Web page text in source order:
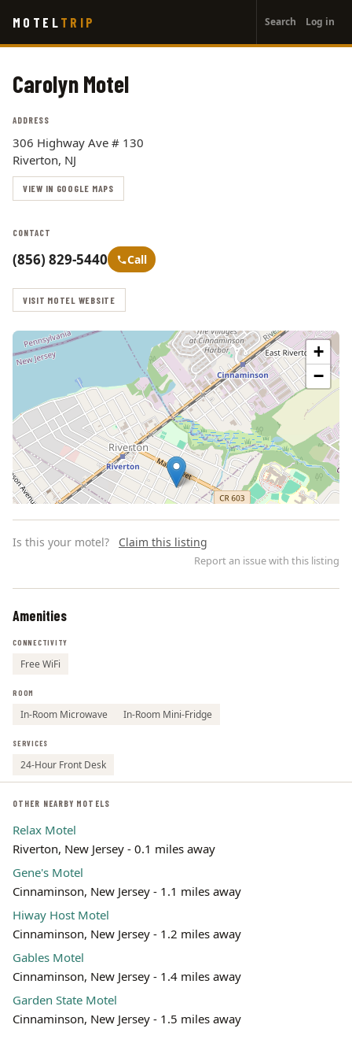
main
MOTEL TRIP
account
menu
Search Log in
Carolyn Motel
ADDRESS
306 Highway Ave # 130
Riverton, NJ
VIEW IN GOOGLE MAPS
CONTACT
(856) 829-5440 Call
VISIT MOTEL WEBSITE
+
−
Is this your motel? Claim this listing
Report an issue with this listing
Amenities
CONNECTIVITY
Free WiFi
ROOM
In-Room Microwave In-Room Mini-Fridge
SERVICES
24-Hour Front Desk
OTHER NEARBY MOTELS
Relax Motel
Riverton, New Jersey - 0.1 miles away
Gene's Motel
Cinnaminson, New Jersey - 1.1 miles away
Hiway Host Motel
Cinnaminson, New Jersey - 1.2 miles away
Gables Motel
Cinnaminson, New Jersey - 1.4 miles away
Garden State Motel
Cinnaminson, New Jersey - 1.5 miles away